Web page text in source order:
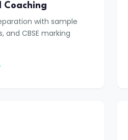
Coaching
with sample
and CBSE marking